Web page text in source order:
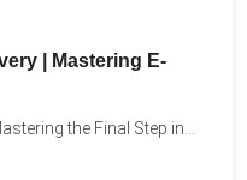
| Mastering E-
the Final Step in...